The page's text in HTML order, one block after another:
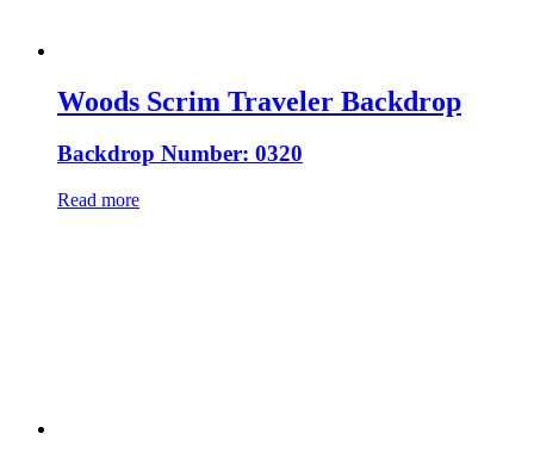
Woods Scrim Traveler Backdrop
Backdrop Number: 0320
Read more